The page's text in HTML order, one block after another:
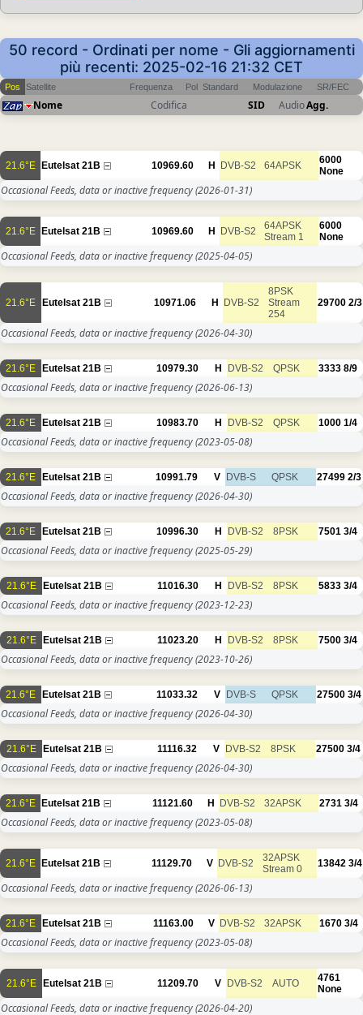
50 record - Ordinati per nome - Gli aggiornamenti
più recenti: 2025-02-16 21:32 CET
Pos Satellite Frequenza Pol Standard Modulazione SR/FEC
Nome Codifica SID AudioAgg.
21.6°E Eutelsat 21B 10969.60 H DVB-S2 64APSK
6000
None
Occasional Feeds, data or inactive frequency(2026-01-31)
21.6°E Eutelsat 21B 10969.60 H DVB-S2
64APSK
Stream 1
6000
None
Occasional Feeds, data or inactive frequency(2025-04-05)
21.6°E Eutelsat 21B 10971.06 H DVB-S2
8PSK
Stream
254
29700 2/3
Occasional Feeds, data or inactive frequency(2026-04-30)
21.6°E Eutelsat 21B 10979.30 H DVB-S2 QPSK 3333 8/9
Occasional Feeds, data or inactive frequency(2026-06-13)
21.6°E Eutelsat 21B 10983.70 H DVB-S2 QPSK 1000 1/4
Occasional Feeds, data or inactive frequency(2023-05-08)
21.6°E Eutelsat 21B 10991.79 V DVB-S QPSK 27499 2/3
Occasional Feeds, data or inactive frequency(2026-04-30)
21.6°E Eutelsat 21B 10996.30 H DVB-S2 8PSK 7501 3/4
Occasional Feeds, data or inactive frequency(2025-05-29)
21.6°E Eutelsat 21B 11016.30 H DVB-S2 8PSK 5833 3/4
Occasional Feeds, data or inactive frequency(2023-12-23)
21.6°E Eutelsat 21B 11023.20 H DVB-S2 8PSK 7500 3/4
Occasional Feeds, data or inactive frequency(2023-10-26)
21.6°E Eutelsat 21B 11033.32 V DVB-S QPSK 27500 3/4
Occasional Feeds, data or inactive frequency(2026-04-30)
21.6°E Eutelsat 21B 11116.32 V DVB-S2 8PSK 27500 3/4
Occasional Feeds, data or inactive frequency(2026-04-30)
21.6°E Eutelsat 21B 11121.60 H DVB-S2 32APSK 2731 3/4
Occasional Feeds, data or inactive frequency(2023-05-08)
21.6°E Eutelsat 21B 11129.70 V DVB-S2
32APSK
Stream 0
13842 3/4
Occasional Feeds, data or inactive frequency(2026-06-13)
21.6°E Eutelsat 21B 11163.00 V DVB-S2 32APSK 1670 3/4
Occasional Feeds, data or inactive frequency(2023-05-08)
21.6°E Eutelsat 21B 11209.70 V DVB-S2 AUTO
4761
None
Occasional Feeds, data or inactive frequency(2026-04-20)